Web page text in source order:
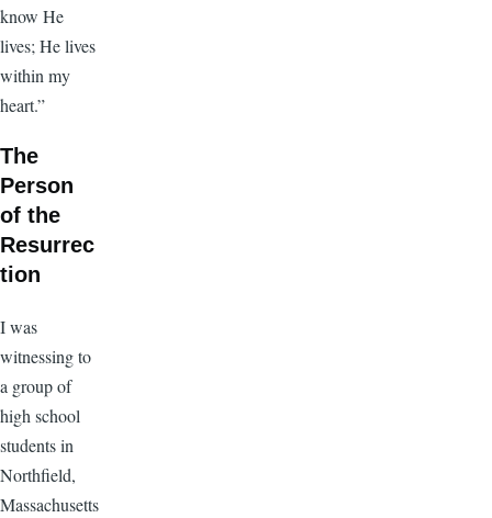
know He
lives; He lives
within my
heart.”
The
Person
of the
Resurrec
tion
​I was
witnessing to
a group of
high school
students in
Northfield,
Massachusetts